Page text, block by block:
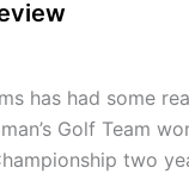
has had some
Golf Team
two